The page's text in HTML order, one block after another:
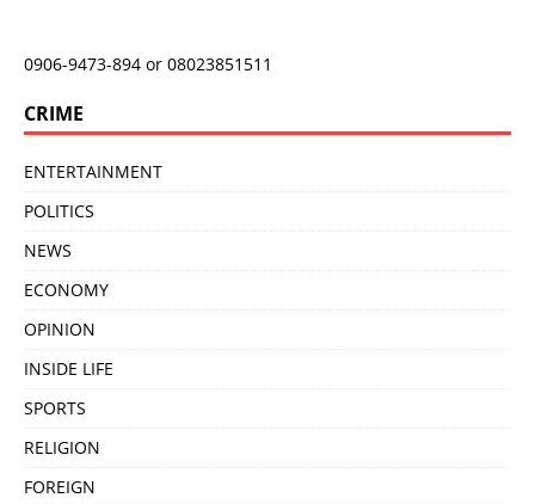
0906-9473-894 or 08023851511
CRIME
ENTERTAINMENT
POLITICS
NEWS
ECONOMY
OPINION
INSIDE LIFE
SPORTS
RELIGION
FOREIGN